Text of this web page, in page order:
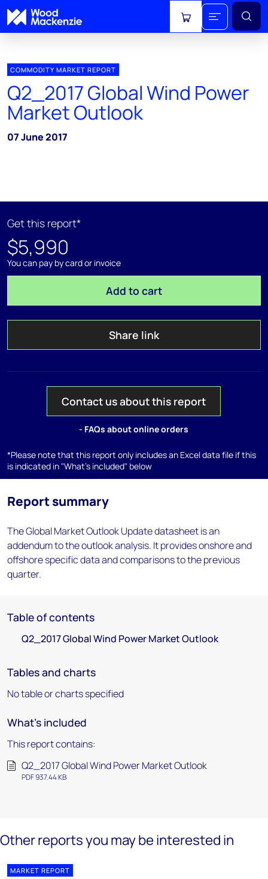
View cart
COMMODITY MARKET REPORT
Q2_2017 Global Wind Power
Market Outlook
07 June 2017
Get this report*
$5,990
You can pay by card or invoice
Add to cart
Share link
Contact us about this report
- FAQs about online orders
*Please note that this report only includes an Excel data file if this
is indicated in "What's included" below
Report summary
The Global Market Outlook Update datasheet is an
addendum to the outlook analysis. It provides onshore and
offshore specific data and comparisons to the previous
quarter.
Table of contents
Q2_2017 Global Wind Power Market Outlook
Tables and charts
No table or charts specified
What's included
This report contains:
Q2_2017 Global Wind Power Market Outlook
PDF 937.44 KB
Other reports you may be interested in
MARKET REPORT